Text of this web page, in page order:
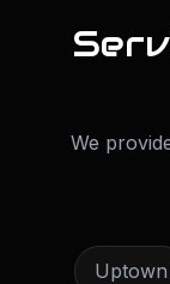
We
Uptown